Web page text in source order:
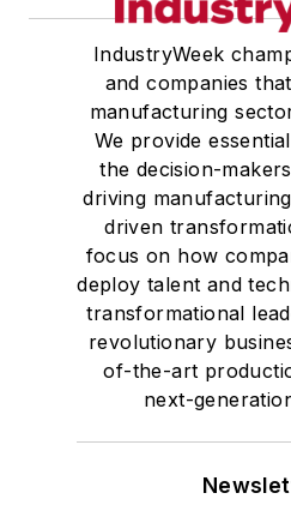
IndustryWeek
and companies
manufacturing
We provide
the decision-
driving
driven
focus on how
deploy talent and
transformational
revolutionary
of-the-art
next-